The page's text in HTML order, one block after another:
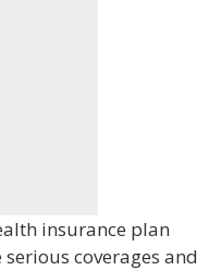
insurance plan
coverages and